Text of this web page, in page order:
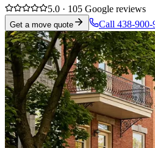
5.0 · 105 Google reviews
Get a move quote Call 438-900-